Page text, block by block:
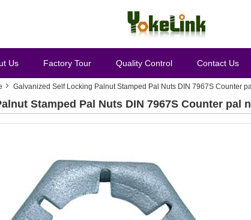
Us Factory Tour Quality Control Contact Us
Galvanized Self Locking Palnut Stamped Pal Nuts DIN 7967S Counter
Stamped Pal Nuts DIN 7967S Counter pal